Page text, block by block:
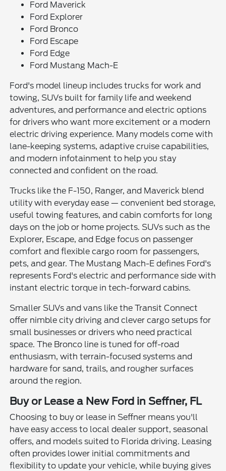
Ford Maverick
Ford Explorer
Ford Bronco
Ford Escape
Ford Edge
Ford Mustang Mach-E
Ford's model lineup includes trucks for work and
towing, SUVs built for family life and weekend
adventures, and performance and electric options
for drivers who want more excitement or a modern
electric driving experience. Many models come with
lane-keeping systems, adaptive cruise capabilities,
and modern infotainment to help you stay
connected and confident on the road.
Trucks like the F-150, Ranger, and Maverick blend
utility with everyday ease — convenient bed storage,
useful towing features, and cabin comforts for long
days on the job or home projects. SUVs such as the
Explorer, Escape, and Edge focus on passenger
comfort and flexible cargo room for passengers,
pets, and gear. The Mustang Mach-E defines Ford's
represents Ford's electric and performance side with
instant electric torque in tech-forward cabins.
Smaller SUVs and vans like the Transit Connect
offer nimble city driving and clever cargo setups for
small businesses or drivers who need practical
space. The Bronco line is tuned for off-road
enthusiasm, with terrain-focused systems and
hardware for sand, trails, and rougher surfaces
around the region.
Buy or Lease a New Ford in Seffner, FL
Choosing to buy or lease in Seffner means you'll
have easy access to local dealer support, seasonal
offers, and models suited to Florida driving. Leasing
often provides lower initial commitments and
flexibility to update your vehicle, while buying gives